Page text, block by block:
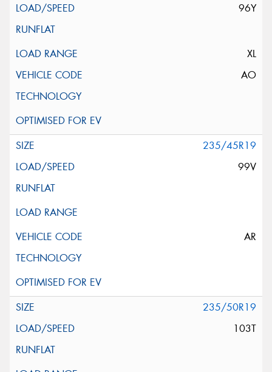
96Y
XL
AO
235/45R19
99V
AR
235/50R19
103T